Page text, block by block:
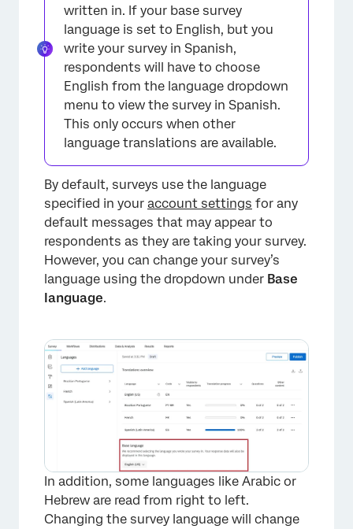
written in. If your base survey
language is set to English, but you
write your survey in Spanish,
respondents will have to choose
English from the language dropdown
menu to view the survey in Spanish.
This only occurs when other
language translations are available.
By default, surveys use the language
specified in your account settings for any
default messages that may appear to
respondents as they are taking your survey.
However, you can change your survey’s
language using the dropdown under Base
language.
In addition, some languages like Arabic or
Hebrew are read from right to left.
Changing the survey language will change